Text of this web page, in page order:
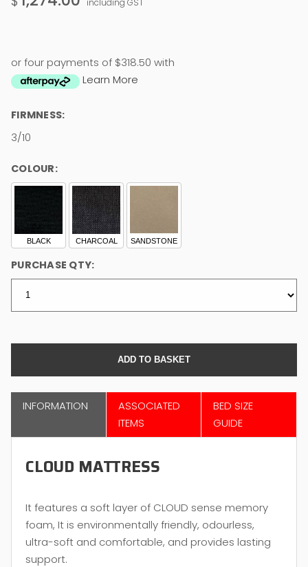
including GST
or four payments of $318.50 with
Learn More
FIRMNESS:
3/10
COLOUR:
BLACK CHARCOAL SANDSTONE
PURCHASE QTY:
INFORMATION
BED SIZE
GUIDE
ASSOCIATED
ITEMS
CLOUD MATTRESS
It features a soft layer of CLOUD sense memory
foam, It is environmentally friendly, odourless,
ultra-soft and comfortable, and provides lasting
support.